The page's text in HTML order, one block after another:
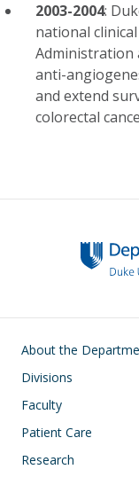
2003-2004:
national
Administration
anti-
and extend
colorectal
Main navigation
About the
Divisions
Faculty
Patient Care
Research